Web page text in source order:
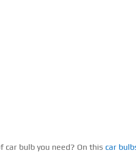
bulb you need? On this car